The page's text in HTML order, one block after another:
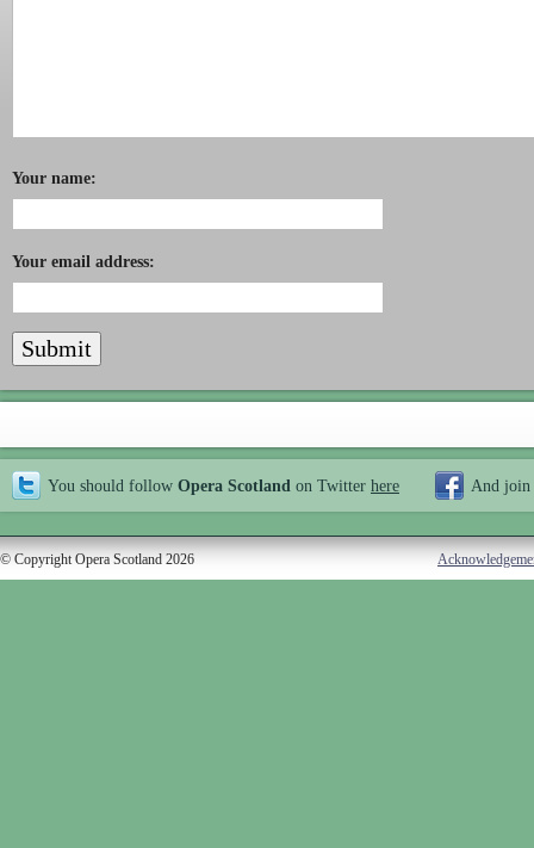
Your name:
Your email address:
You should follow Opera Scotland on Twitter here And join
© Copyright Opera Scotland 2026